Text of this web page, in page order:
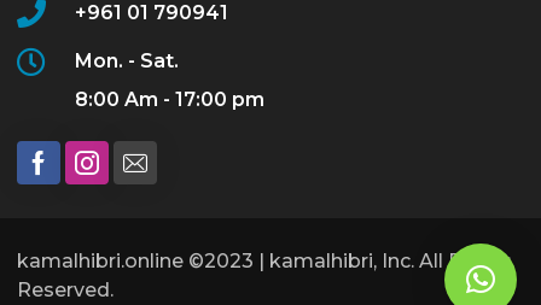
+961 01 790941
Mon. - Sat.
8:00 Am - 17:00 pm
kamalhibri.online ©2023 | kamalhibri, Inc. All Rights
Reserved.